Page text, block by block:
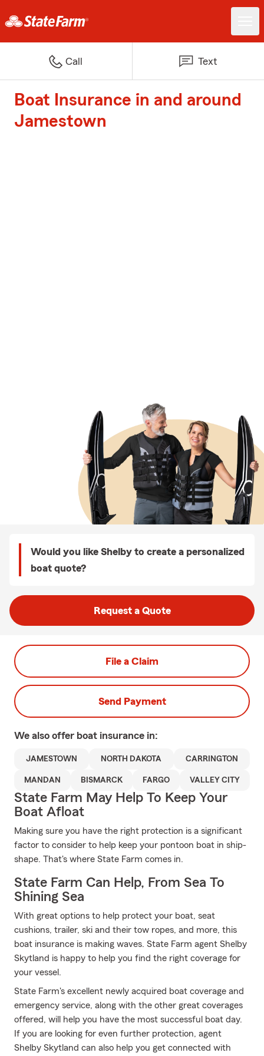
Call Text
Boat Insurance in and around
Jamestown
Would you like Shelby to create a personalized
boat quote?
Request a Quote
File a Claim
Send Payment
We also offer boat insurance in:
JAMESTOWN NORTH DAKOTA CARRINGTON
MANDAN BISMARCK FARGO VALLEY CITY
State Farm May Help To Keep Your
Boat Afloat
Making sure you have the right protection is a significant
factor to consider to help keep your pontoon boat in ship-
shape. That's where State Farm comes in.
State Farm Can Help, From Sea To
Shining Sea
With great options to help protect your boat, seat
cushions, trailer, ski and their tow ropes, and more, this
boat insurance is making waves. State Farm agent Shelby
Skytland is happy to help you find the right coverage for
your vessel.
State Farm's excellent newly acquired boat coverage and
emergency service, along with the other great coverages
offered, will help you have the most successful boat day.
If you are looking for even further protection, agent
Shelby Skytland can also help you get connected with